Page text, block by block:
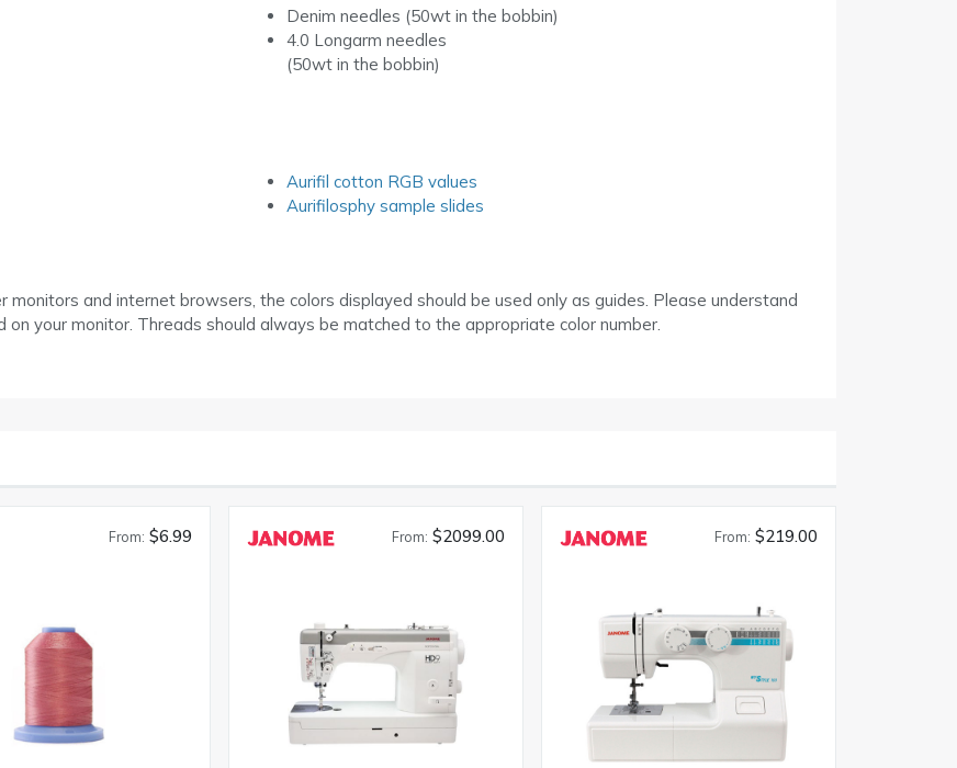
Denim needles (50wt in the bobbin)
4.0 Longarm needles
(50wt in the bobbin)
Aurifil cotton RGB values
Aurifilosphy sample slides
monitors and internet browsers, the colors displayed should be used only as guides. Please understand
your monitor. Threads should always be matched to the appropriate color number.
From: $6.99 From: $2099.00 From: $219.00